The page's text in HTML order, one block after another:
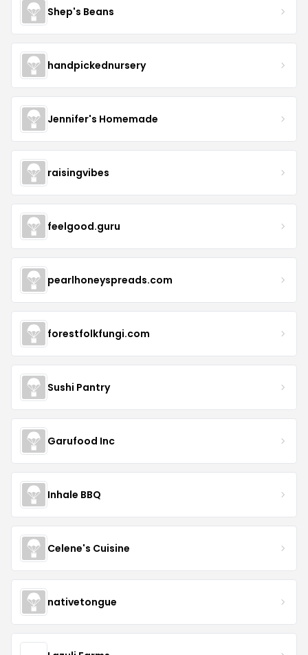
Shep's Beans
handpickednursery
Jennifer's Homemade
raisingvibes
feelgood.guru
pearlhoneyspreads.com
forestfolkfungi.com
Sushi Pantry
Garufood Inc
Inhale BBQ
Celene's Cuisine
nativetongue